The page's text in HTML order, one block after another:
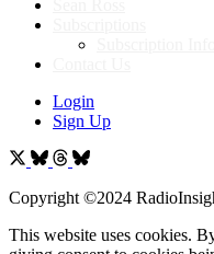
Login
Sign Up
Copyright ©2024
This website uses cookies.